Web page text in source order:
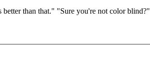
than that." "Sure you're not color blind?"